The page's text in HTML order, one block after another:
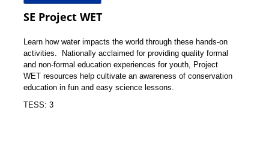
SE Project WET
Learn how water impacts the world through these hands-on
activities. Nationally acclaimed for providing quality formal
and non-formal education experiences for youth, Project
WET resources help cultivate an awareness of conservation
education in fun and easy science lessons.
TESS: 3